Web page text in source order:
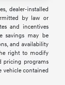
dealer-installed
by law or
and incentives
savings may be
and availability
right to modify
pricing programs
vehicle contained